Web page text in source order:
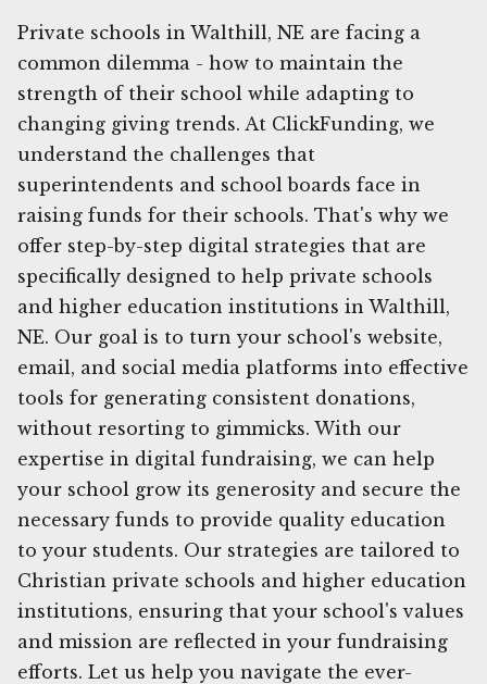
Private schools in Walthill, NE are facing a
common dilemma - how to maintain the
strength of their school while adapting to
changing giving trends. At ClickFunding, we
understand the challenges that
superintendents and school boards face in
raising funds for their schools. That's why we
offer step-by-step digital strategies that are
specifically designed to help private schools
and higher education institutions in Walthill,
NE. Our goal is to turn your school's website,
email, and social media platforms into effective
tools for generating consistent donations,
without resorting to gimmicks. With our
expertise in digital fundraising, we can help
your school grow its generosity and secure the
necessary funds to provide quality education
to your students. Our strategies are tailored to
Christian private schools and higher education
institutions, ensuring that your school's values
and mission are reflected in your fundraising
efforts. Let us help you navigate the ever-